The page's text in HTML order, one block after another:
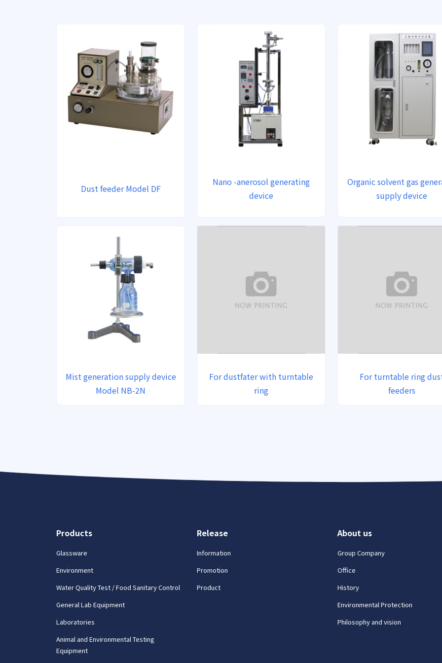
Dust feeder Model DF
Nano -anerosol generating
device
Organic solvent gas
supply device
Mist generation supply device
Model NB-2N
For dustfater with turntable
ring
For turntable ring
feeders
Products
Glassware
Environment
Water Quality Test / Food Sanitary Control
General Lab Equipment
Laboratories
Animal and Environmental Testing
Equipment
Release
Information
Promotion
Product
About us
Group Company
Office
History
Environmental Protection
Philosophy and vision